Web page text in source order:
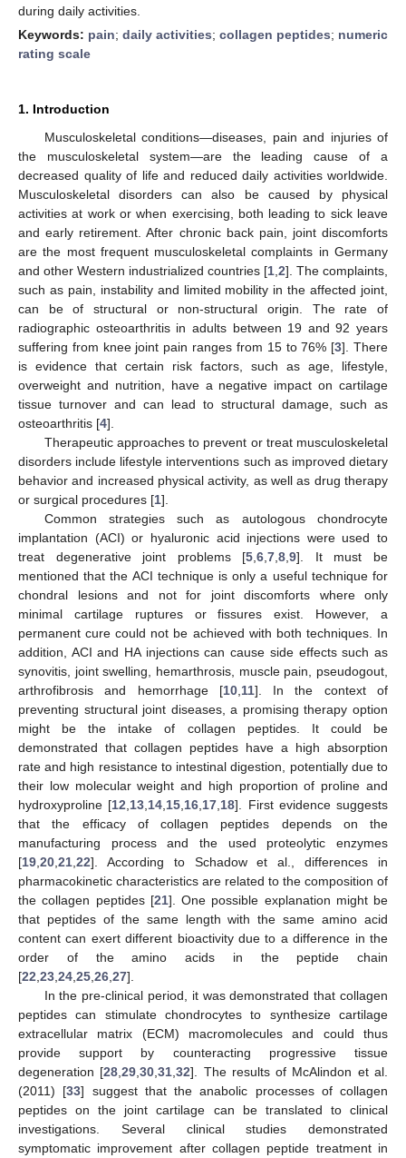
during daily activities.
Keywords: pain; daily activities; collagen peptides; numeric
rating scale
1. Introduction
Musculoskeletal conditions—diseases, pain and injuries of
the musculoskeletal system—are the leading cause of a
decreased quality of life and reduced daily activities worldwide.
Musculoskeletal disorders can also be caused by physical
activities at work or when exercising, both leading to sick leave
and early retirement. After chronic back pain, joint discomforts
are the most frequent musculoskeletal complaints in Germany
and other Western industrialized countries [1 2]. The complaints,
such as pain, instability and limited mobility in the affected joint,
can be of structural or non-structural origin. The rate of
radiographic osteoarthritis in adults between 19 and 92 years
suffering from knee joint pain ranges from 15 to 76% [3]. There
is evidence that certain risk factors, such as age, lifestyle,
overweight and nutrition, have a negative impact on cartilage
tissue turnover and can lead to structural damage, such as
osteoarthritis [4].
Therapeutic approaches to prevent or treat musculoskeletal
disorders include lifestyle interventions such as improved dietary
behavior and increased physical activity, as well as drug therapy
or surgical procedures [1].
Common strategies such as autologous chondrocyte
implantation (ACI) or hyaluronic acid injections were used to
treat degenerative joint problems [5 ,6 ,7 ,8 ,9]. It must be
mentioned that the ACI technique is only a useful technique for
chondral lesions and not for joint discomforts where only
minimal cartilage ruptures or fissures exist. However, a
permanent cure could not be achieved with both techniques. In
addition, ACI and HA injections can cause side effects such as
synovitis, joint swelling, hemarthrosis, muscle pain, pseudogout,
arthrofibrosis and hemorrhage [10, 11]. In the context of
preventing structural joint diseases, a promising therapy option
might be the intake of collagen peptides. It could be
demonstrated that collagen peptides have a high absorption
rate and high resistance to intestinal digestion, potentially due to
their low molecular weight and high proportion of proline and
hydroxyproline [12 13 14 15 16 17 18]. First evidence suggests
that the efficacy of collagen peptides depends on the
manufacturing process and the used proteolytic enzymes
[19 20 21 22]. According to Schadow et al., differences in
pharmacokinetic characteristics are related to the composition of
the collagen peptides [21]. One possible explanation might be
that peptides of the same length with the same amino acid
content can exert different bioactivity due to a difference in the
order of the amino acids in the peptide chain
[22 23 24 25 26 27].
In the pre-clinical period, it was demonstrated that collagen
peptides can stimulate chondrocytes to synthesize cartilage
extracellular matrix (ECM) macromolecules and could thus
provide support by counteracting progressive tissue
degeneration [28 ,29 ,30 ,31 ,32]. The results of McAlindon et al.
(2011) [33] suggest that the anabolic processes of collagen
peptides on the joint cartilage can be translated to clinical
investigations. Several clinical studies demonstrated
symptomatic improvement after collagen peptide treatment in